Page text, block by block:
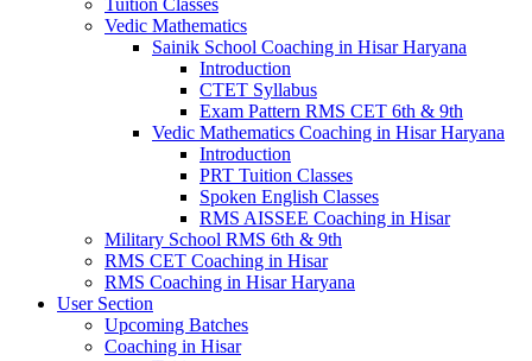
Tuition Classes
Vedic Mathematics
Sainik School Coaching in Hisar Haryana
Introduction
CTET Syllabus
Exam Pattern RMS CET 6th & 9th
Vedic Mathematics Coaching in Hisar Haryana
Introduction
PRT Tuition Classes
Spoken English Classes
RMS AISSEE Coaching in Hisar
Military School RMS 6th & 9th
RMS CET Coaching in Hisar
RMS Coaching in Hisar Haryana
User Section
Upcoming Batches
Coaching in Hisar